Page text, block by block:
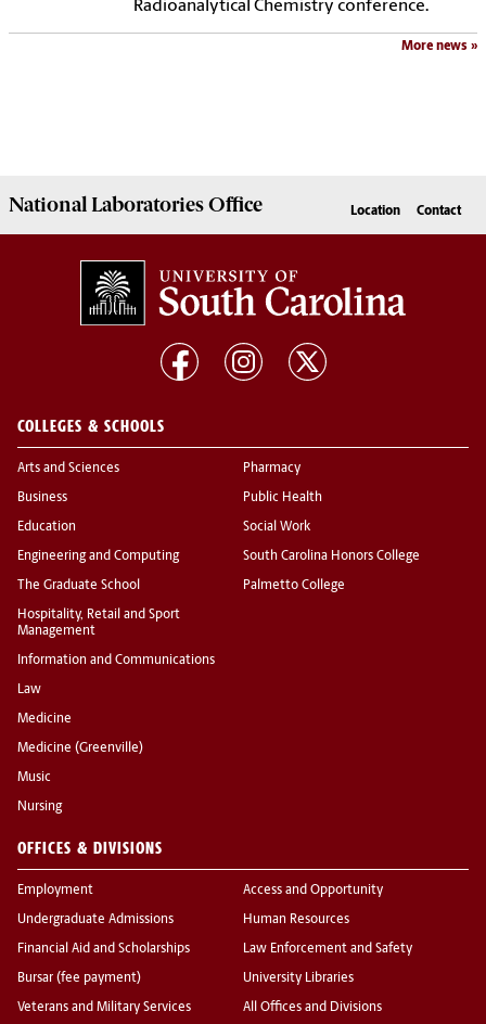
Radioanalytical Chemistry conference.
More news
National Laboratories Office Location Contact
COLLEGES & SCHOOLS
Arts and Sciences
Business
Education
Engineering and Computing
The Graduate School
Hospitality, Retail and Sport
Management
Information and Communications
Law
Medicine
Medicine (Greenville)
Music
Nursing
Pharmacy
Public Health
Social Work
South Carolina Honors College
Palmetto College
OFFICES & DIVISIONS
Employment
Undergraduate Admissions
Financial Aid and Scholarships
Bursar (fee payment)
Veterans and Military Services
Access and Opportunity
Human Resources
Law Enforcement and Safety
University Libraries
All Offices and Divisions